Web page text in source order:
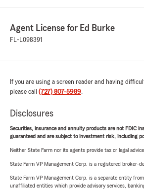
Agent License for Ed Burke
FL-L098391
If you are using a screen reader and having
please call (727) 807-5989.
Disclosures
Securities, insurance and annuity products are not FDIC
guaranteed and are subject to investment risk, including
Neither State Farm nor its agents provide tax or legal advice.
State Farm VP Management Corp. is a registered broker-
State Farm VP Management Corp. is a separate entity
unaffiliated entities which provide advisory services,